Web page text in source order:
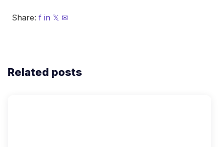
Share: f in 𝕏 ✉
Related posts